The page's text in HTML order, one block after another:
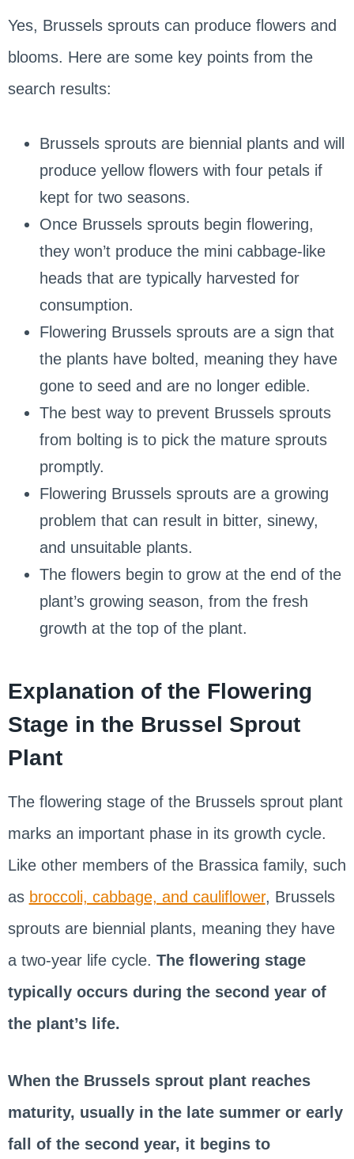
Yes, Brussels sprouts can produce flowers and
blooms. Here are some key points from the
search results:
Brussels sprouts are biennial plants and will
produce yellow flowers with four petals if
kept for two seasons.
Once Brussels sprouts begin flowering,
they won’t produce the mini cabbage-like
heads that are typically harvested for
consumption.
Flowering Brussels sprouts are a sign that
the plants have bolted, meaning they have
gone to seed and are no longer edible.
The best way to prevent Brussels sprouts
from bolting is to pick the mature sprouts
promptly.
Flowering Brussels sprouts are a growing
problem that can result in bitter, sinewy,
and unsuitable plants.
The flowers begin to grow at the end of the
plant’s growing season, from the fresh
growth at the top of the plant.
Explanation of the Flowering
Stage in the Brussel Sprout
Plant
The flowering stage of the Brussels sprout plant
marks an important phase in its growth cycle.
Like other members of the Brassica family, such
as broccoli, cabbage, and cauliflower, Brussels
sprouts are biennial plants, meaning they have
a two-year life cycle. The flowering stage
typically occurs during the second year of
the plant’s life.
When the Brussels sprout plant reaches
maturity, usually in the late summer or early
fall of the second year, it begins to